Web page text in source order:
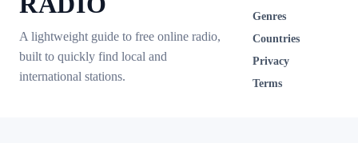
A lightweight guide to free online radio,
built to quickly find local and
international stations.
Genres
Countries
Privacy
Terms